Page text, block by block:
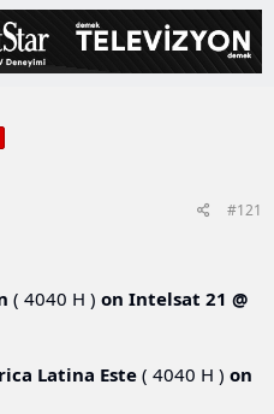
#121
( 4040 H ) on Intelsat 21 @
Latina Este ( 4040 H ) on